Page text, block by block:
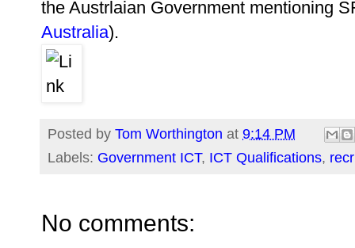
the Austrlaian Government mentioning
Australia).
Posted by Tom Worthington at 9:14 PM
Labels: Government ICT, ICT Qualifications,
No comments: